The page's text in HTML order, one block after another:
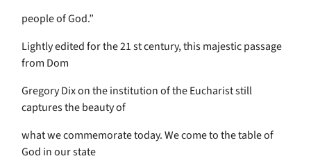
people of God.”
Lightly edited for the 21 st century, this majestic passage
from Dom
Gregory Dix on the institution of the Eucharist still
captures the beauty of
what we commemorate today. We come to the table of
God in our state